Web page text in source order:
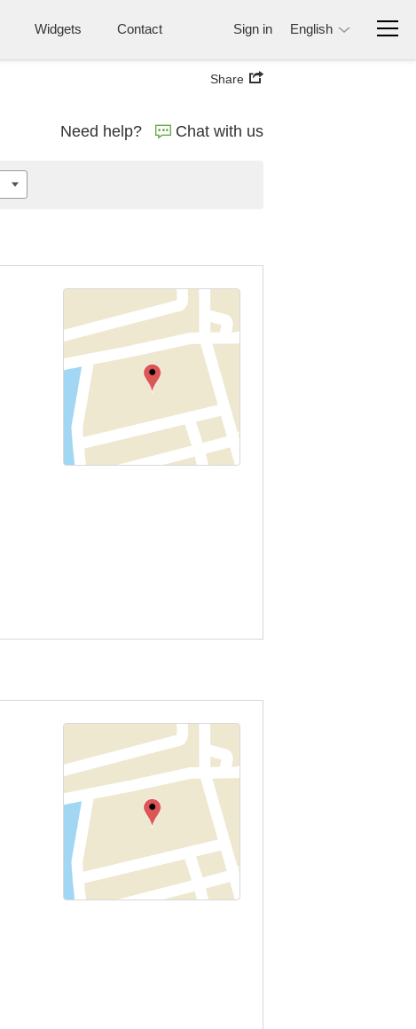
Widgets Contact Sign in English
Share
Need help? Chat with us